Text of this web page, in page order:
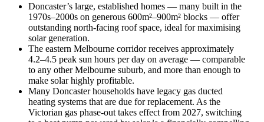
Doncaster’s large, established homes — many built in the
1970s–2000s on generous 600m²–900m² blocks — offer
outstanding north-facing roof space, ideal for maximising
solar generation.
The eastern Melbourne corridor receives approximately
4.2–4.5 peak sun hours per day on average — comparable
to any other Melbourne suburb, and more than enough to
make solar highly profitable.
Many Doncaster households have legacy gas ducted
heating systems that are due for replacement. As the
Victorian gas phase-out takes effect from 2027, switching